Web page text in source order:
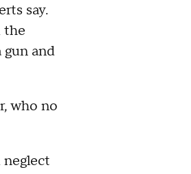
say.
the
gun and
who no